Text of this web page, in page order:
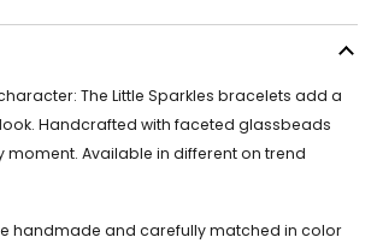
The Little Sparkles bracelets add a
Handcrafted with faceted glassbeads
moment. Available in different on trend
handmade and carefully matched in color